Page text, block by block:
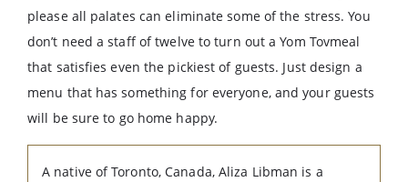
please all palates can eliminate some of the stress. You
don’t need a staff of twelve to turn out a Yom Tovmeal
that satisfies even the pickiest of guests. Just design a
menu that has something for everyone, and your guests
will be sure to go home happy.
A native of Toronto, Canada, Aliza Libman is a